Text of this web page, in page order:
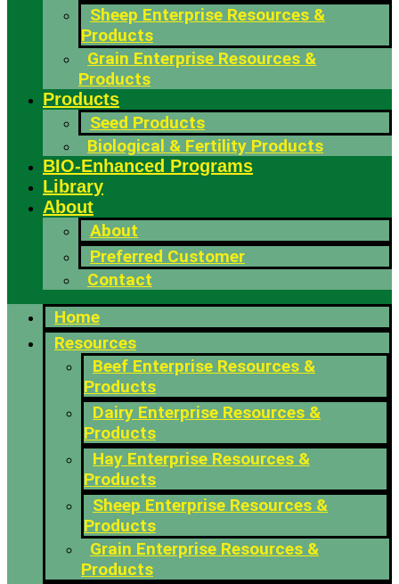
Sheep Enterprise Resources &
Products
Grain Enterprise Resources &
Products
Products
Seed Products
Biological & Fertility Products
BIO-Enhanced Programs
Library
About
About
Preferred Customer
Contact
Home
Resources
Beef Enterprise Resources &
Products
Dairy Enterprise Resources &
Products
Hay Enterprise Resources &
Products
Sheep Enterprise Resources &
Products
Grain Enterprise Resources &
Products